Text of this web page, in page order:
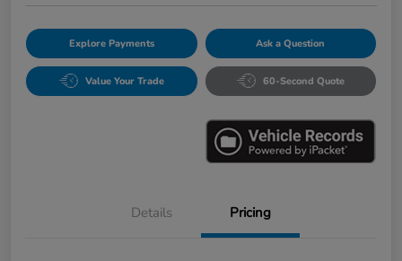
Explore Payments Ask a Question
Value Your Trade 60-Second Quote
Details Pricing